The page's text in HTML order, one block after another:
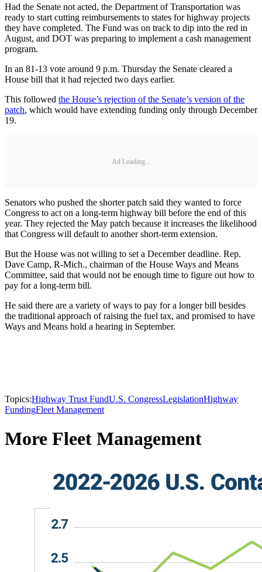
Had the Senate not acted, the Department of Transportation was
ready to start cutting reimbursements to states for highway projects
they have completed. The Fund was on track to dip into the red in
August, and DOT was preparing to implement a cash management
program.
In an 81-13 vote around 9 p.m. Thursday the Senate cleared a
House bill that it had rejected two days earlier.
This followed the House’s rejection of the Senate’s version of the
patch, which would have extending funding only through December
19.
Ad Loading...
Senators who pushed the shorter patch said they wanted to force
Congress to act on a long-term highway bill before the end of this
year. They rejected the May patch because it increases the likelihood
that Congress will default to another short-term extension.
But the House was not willing to set a December deadline. Rep.
Dave Camp, R-Mich., chairman of the House Ways and Means
Committee, said that would not be enough time to figure out how to
pay for a long-term bill.
He said there are a variety of ways to pay for a longer bill besides
the traditional approach of raising the fuel tax, and promised to have
Ways and Means hold a hearing in September.
Topics:Highway Trust FundU.S. CongressLegislationHighway
FundingFleet Management
More Fleet Management